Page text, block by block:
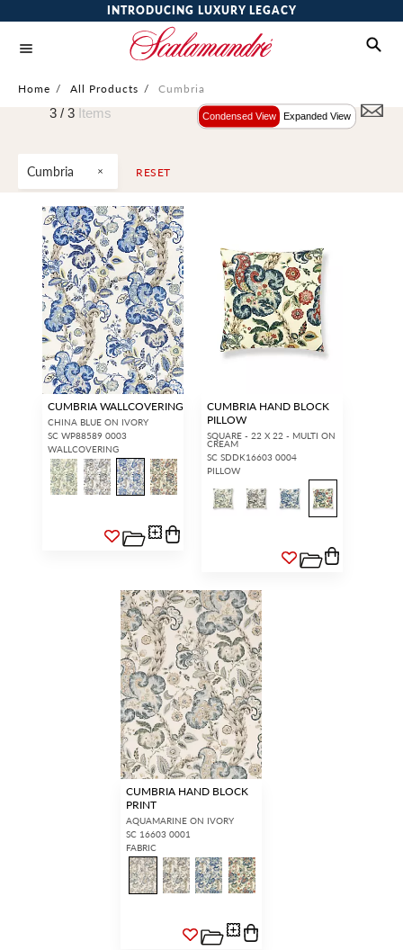
INTRODUCING LUXURY LEGACY
Home / All Products / Cumbria
Cumbria RESET
3 / 3 Items Condensed View Expanded View
CUMBRIA WALLCOVERING
CHINA BLUE ON IVORY
SC WP88589 0003
WALLCOVERING
CUMBRIA HAND BLOCK
PILLOW
SQUARE - 22 X 22 - MULTI ON
CREAM
SC SDDK16603 0004
PILLOW
CUMBRIA HAND BLOCK
PRINT
AQUAMARINE ON IVORY
SC 16603 0001
FABRIC